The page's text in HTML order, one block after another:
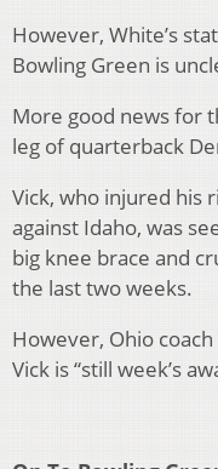
However, White’s
Bowling Green is
More good news for
leg of quarterback
Vick, who injured his
against Idaho, was
big knee brace and
the last two weeks.
However, Ohio
Vick is “still week’s